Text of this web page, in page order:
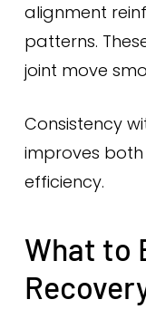
alignment
patterns.
joint move
Consistency
improves
efficiency.
What to